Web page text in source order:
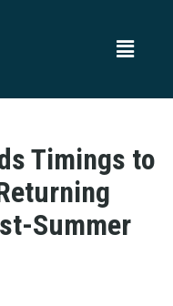
Timings to
Summer